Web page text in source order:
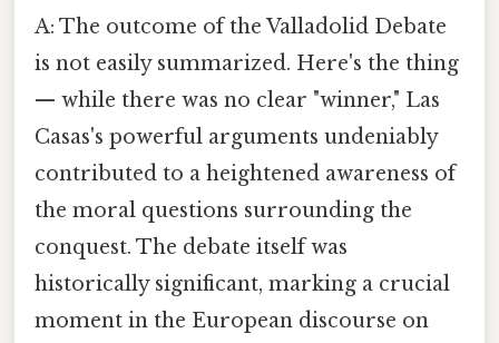
A: The outcome of the Valladolid Debate
is not easily summarized. Here's the thing
— while there was no clear "winner," Las
Casas's powerful arguments undeniably
contributed to a heightened awareness of
the moral questions surrounding the
conquest. The debate itself was
historically significant, marking a crucial
moment in the European discourse on